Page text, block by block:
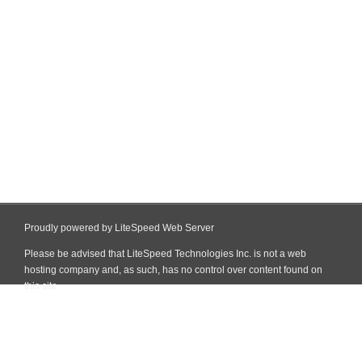
Proudly powered by LiteSpeed Web Server
Please be advised that LiteSpeed Technologies Inc. is not a web
hosting company and, as such, has no control over content found on
this site.